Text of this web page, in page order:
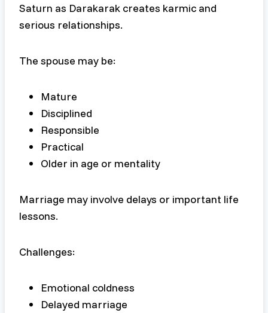
Saturn as Darakarak creates karmic and
serious relationships.
The spouse may be:
Mature
Disciplined
Responsible
Practical
Older in age or mentality
Marriage may involve delays or important life
lessons.
Challenges:
Emotional coldness
Delayed marriage